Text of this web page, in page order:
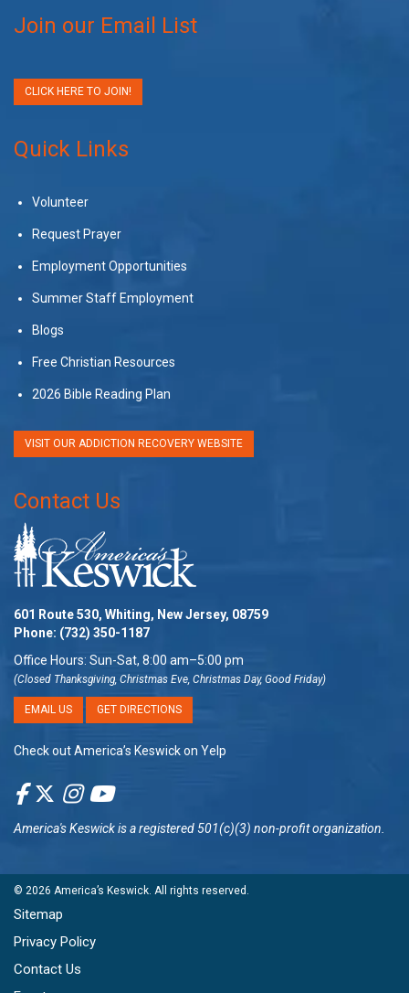
Join our Email List
CLICK HERE TO JOIN!
Quick Links
Volunteer
Request Prayer
Employment Opportunities
Summer Staff Employment
Blogs
Free Christian Resources
2026 Bible Reading Plan
VISIT OUR ADDICTION RECOVERY WEBSITE
Contact Us
601 Route 530, Whiting, New Jersey, 08759
Phone: (732) 350-1187
Office Hours: Sun-Sat, 8:00 am–5:00 pm
(Closed Thanksgiving, Christmas Eve, Christmas Day, Good Friday)
EMAIL US GET DIRECTIONS
Check out America’s Keswick on Yelp
America's Keswickis a registered 501(c)(3) non-profit organization.
© 2026 America’s Keswick. All rights reserved.
Sitemap
Privacy Policy
Contact Us